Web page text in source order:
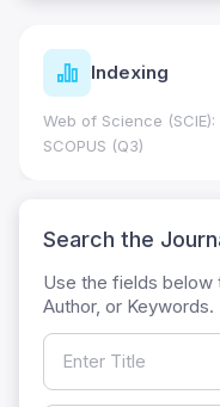
Indexing
Web of Science (SCIE):
SCOPUS (Q3)
Search the
Use the fields below
Author, or Keywords.